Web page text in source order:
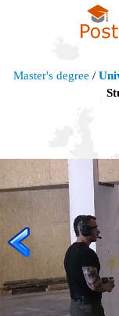
Master's degree /